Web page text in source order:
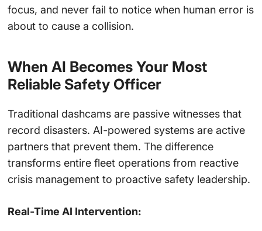
focus, and never fail to notice when human error is
about to cause a collision.
When AI Becomes Your Most
Reliable Safety Officer
Traditional dashcams are passive witnesses that
record disasters. AI-powered systems are active
partners that prevent them. The difference
transforms entire fleet operations from reactive
crisis management to proactive safety leadership.
Real-Time AI Intervention: